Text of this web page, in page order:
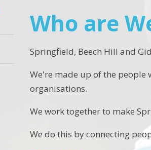
Who are
Springfield, Beech Hill and
We're made up of the people
organisations.
We work together to make
We do this by connecting